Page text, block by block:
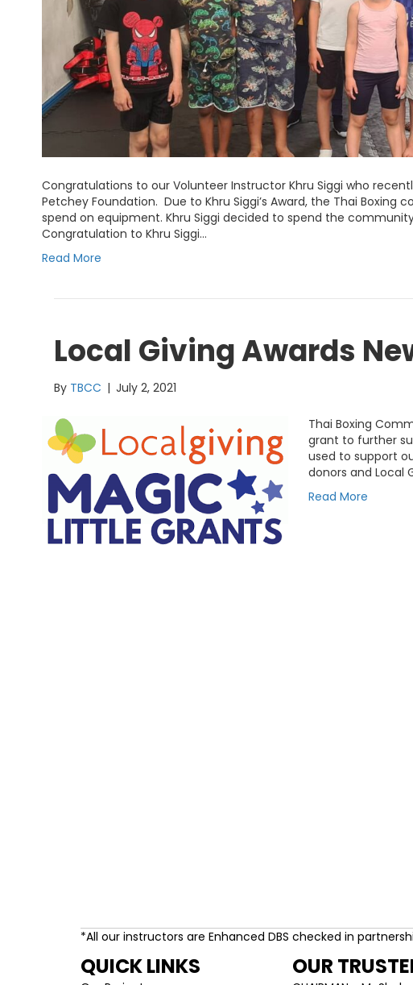
Congratulations to our Volunteer Instructor Khru Siggi who
Petchey Foundation. Due to Khru Siggi’s Award, the Thai
spend on equipment. Khru Siggi decided to spend the
Congratulation to Khru Siggi…
Read More
Local Giving Awards
By TBCC | July 2, 2021
Thai Boxing
grant to further
used to support
donors and Local
Read More
*All our instructors are Enhanced DBS checked in
QUICK LINKS OUR